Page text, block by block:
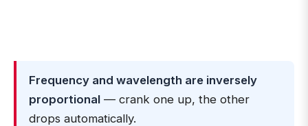
Frequency and wavelength are inversely
proportional — crank one up, the other
drops automatically.